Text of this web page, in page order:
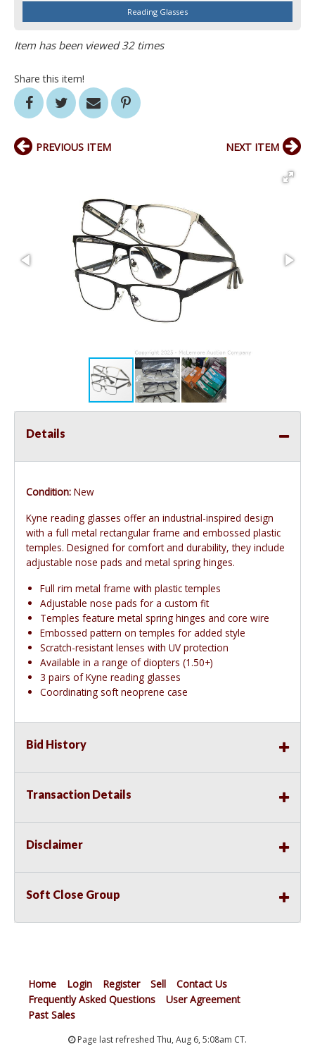
Reading Glasses
Item has been viewed 32 times
Share this item!
PREVIOUS ITEM NEXT ITEM
Details
Condition: New
Kyne reading glasses offer an industrial-inspired design
with a full metal rectangular frame and embossed plastic
temples. Designed for comfort and durability, they include
adjustable nose pads and metal spring hinges.
Full rim metal frame with plastic temples
Adjustable nose pads for a custom fit
Temples feature metal spring hinges and core wire
Embossed pattern on temples for added style
Scratch-resistant lenses with UV protection
Available in a range of diopters (1.50+)
3 pairs of Kyne reading glasses
Coordinating soft neoprene case
Bid History
Transaction Details
Disclaimer
Soft Close Group
Home Login Register Sell
Contact Us
Frequently Asked Questions
User Agreement
Past Sales
Page last refreshed Thu, Aug 6, 5:08am CT.